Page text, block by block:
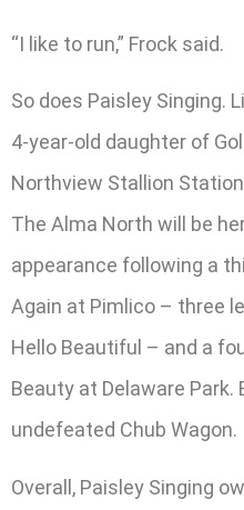
“I like to run,” Frock said.
So does Paisley Singing.
4-year-old daughter of
Northview Stallion
The Alma North will be
appearance following a
Again at Pimlico – three
Hello Beautiful – and a
Beauty at Delaware
undefeated Chub Wagon.
Overall, Paisley Singing